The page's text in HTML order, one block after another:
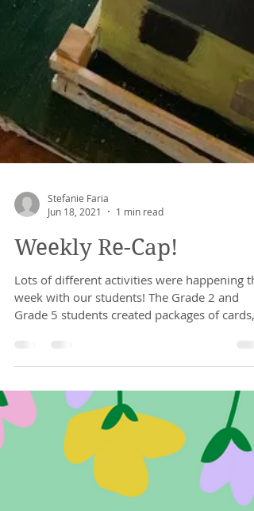
Stefanie Faria
Jun 18, 2021
1 min read
Weekly Re-Cap!